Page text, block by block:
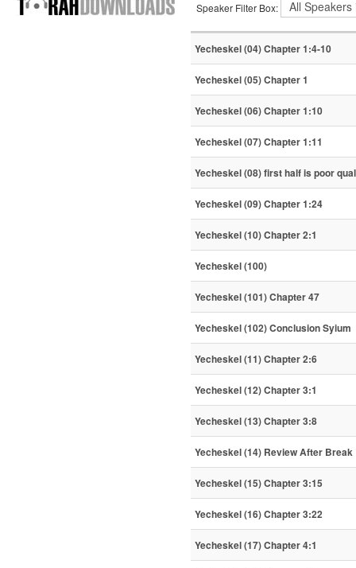
Speaker Filter Box:
Yecheskel (04) Chapter 1:4-10
Yecheskel (05) Chapter 1
Yecheskel (06) Chapter 1:10
Yecheskel (07) Chapter 1:11
Yecheskel (08) first half is poor
Yecheskel (09) Chapter 1:24
Yecheskel (10) Chapter 2:1
Yecheskel (100)
Yecheskel (101) Chapter 47
Yecheskel (102) Conclusion Syium
Yecheskel (11) Chapter 2:6
Yecheskel (12) Chapter 3:1
Yecheskel (13) Chapter 3:8
Yecheskel (14) Review After Break
Yecheskel (15) Chapter 3:15
Yecheskel (16) Chapter 3:22
Yecheskel (17) Chapter 4:1